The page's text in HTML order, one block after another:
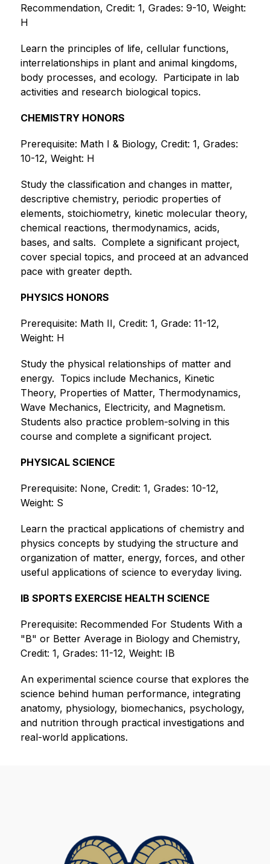
Recommendation, Credit: 1, Grades: 9-10, Weight:
H
Learn the principles of life, cellular functions,
interrelationships in plant and animal kingdoms,
body processes, and ecology. ​ ​Participate in lab
activities and research biological topics.
CHEMISTRY HONORS
Prerequisite: Math I & Biology, Credit: 1, Grades:
10-12, Weight: H
Study the classification and changes in matter,
descriptive chemistry, periodic properties of
elements, stoichiometry, kinetic molecular theory,
chemical reactions, thermodynamics, acids,
bases, and salts.  Complete a significant project,
cover special topics, and proceed at an advanced
pace with greater depth.
PHYSICS HONORS
Prerequisite: Math II, Credit: 1, Grade: 11-12,
Weight: H
Study the physical relationships of matter and
energy.  Topics include Mechanics, Kinetic
Theory, Properties of Matter, Thermodynamics,
Wave Mechanics, Electricity, and Magnetism.
Students also practice problem-solving in this
course and complete a significant project.
PHYSICAL SCIENCE
Prerequisite: None, Credit: 1, Grades: 10-12,
Weight: S
Learn the practical applications of chemistry and
physics concepts by studying the structure and
organization of matter, energy, forces, and other
useful applications of science to everyday living.
IB SPORTS EXERCISE HEALTH SCIENCE
Prerequisite: Recommended For Students With a
"B" or Better Average in Biology and Chemistry,
Credit: 1, Grades: 11-12, Weight: IB
An experimental science course that explores the
science behind human performance, integrating
anatomy, physiology, biomechanics, psychology,
and nutrition through practical investigations and
real-world applications.